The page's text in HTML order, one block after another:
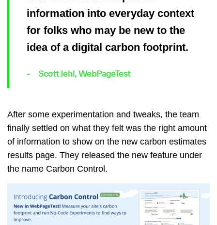
information into everyday context
for folks who may be new to the
idea of a digital carbon footprint.
Scott Jehl, WebPageTest
After some experimentation and tweaks, the team
finally settled on what they felt was the right amount
of information to show on the new carbon estimates
results page. They released the new feature under
the name Carbon Control.